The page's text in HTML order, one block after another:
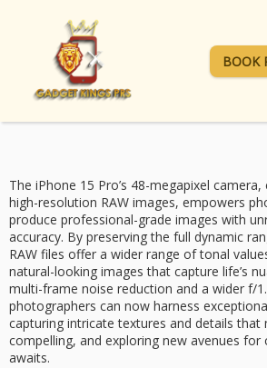
BOOK
The iPhone 15 Pro’s 48-megapixel
high-resolution RAW images, empowers
produce professional-grade images with
accuracy. By preserving the full dynamic
RAW files offer a wider range of tonal
natural-looking images that capture life’s
multi-frame noise reduction and a wider f/
photographers can now harness
capturing intricate textures and details that
compelling, and exploring new avenues for
awaits.